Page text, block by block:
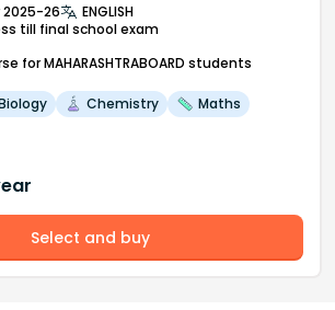
26
ENGLISH
till final school exam
for MAHARASHTRABOARD students
Chemistry Maths
Select and buy